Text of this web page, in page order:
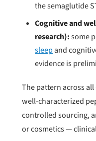
the semaglutide
Cognitive and
research):some
sleep and
evidence is
The pattern across
well-characterized
controlled sourcing,
or cosmetics —